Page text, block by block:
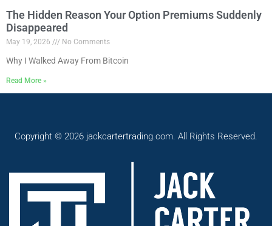
The Hidden Reason Your Option Premiums Suddenly
Disappeared
May 19, 2026 No Comments
Why I Walked Away From Bitcoin
Read More »
Copyright © 2026 jackcartertrading.com. All Rights Reserved.